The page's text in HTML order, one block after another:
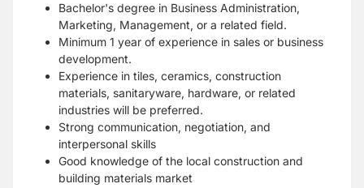
Bachelor's degree in Business Administration,
Marketing, Management, or a related field.
Minimum 1 year of experience in sales or business
development.
Experience in tiles, ceramics, construction
materials, sanitaryware, hardware, or related
industries will be preferred.
Strong communication, negotiation, and
interpersonal skills
Good knowledge of the local construction and
building materials market